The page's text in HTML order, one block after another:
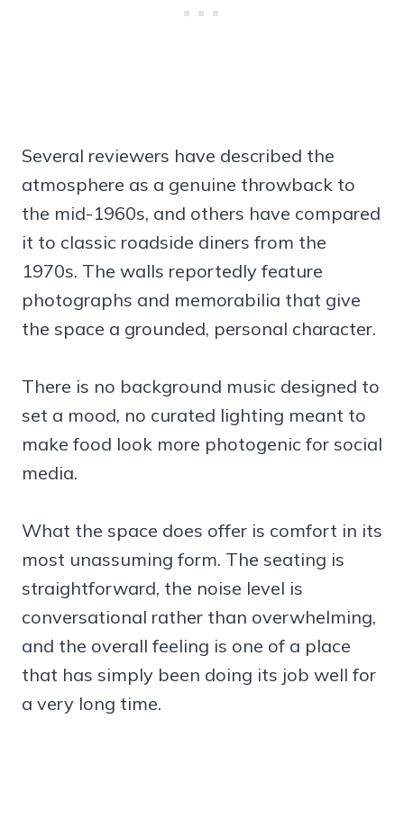
Several reviewers have described the
atmosphere as a genuine throwback to
the mid-1960s, and others have compared
it to classic roadside diners from the
1970s. The walls reportedly feature
photographs and memorabilia that give
the space a grounded, personal character.
There is no background music designed to
set a mood, no curated lighting meant to
make food look more photogenic for social
media.
What the space does offer is comfort in its
most unassuming form. The seating is
straightforward, the noise level is
conversational rather than overwhelming,
and the overall feeling is one of a place
that has simply been doing its job well for
a very long time.